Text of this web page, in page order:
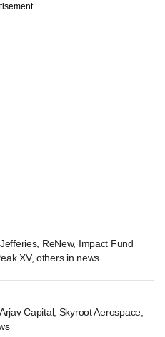
ReNew, Impact Fund
XV, others in news
Capital, Skyroot Aerospace,